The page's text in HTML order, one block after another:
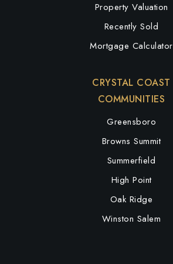
CRYSTAL COAST
COMMUNITIES
Greensboro
Browns Summit
Summerfield
High Point
Oak Ridge
Winston Salem
Property Valuation
Recently Sold
Mortgage Calculator